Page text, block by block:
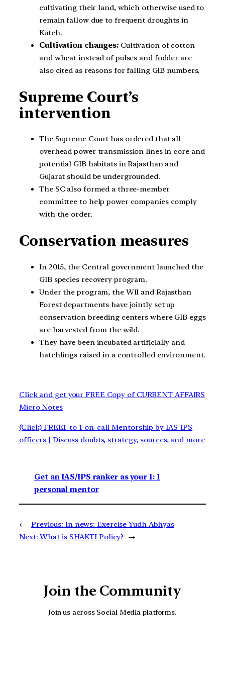
cultivating their land, which otherwise used to
remain fallow due to frequent droughts in
Kutch.
Cultivation changes: Cultivation of cotton
and wheat instead of pulses and fodder are
also cited as reasons for falling GIB numbers.
Supreme Court’s
intervention
The Supreme Court has ordered that all
overhead power transmission lines in core and
potential GIB habitats in Rajasthan and
Gujarat should be undergrounded.
The SC also formed a three-member
committee to help power companies comply
with the order.
Conservation measures
In 2015, the Central government launched the
GIB species recovery program.
Under the program, the WII and Rajasthan
Forest departments have jointly set up
conservation breeding centers where GIB eggs
are harvested from the wild.
They have been incubated artificially and
hatchlings raised in a controlled environment.
Click and get your FREE Copy of CURRENT AFFAIRS
Micro Notes
(Click) FREE1-to-1 on-call Mentorship by IAS-IPS
officers | Discuss doubts, strategy, sources, and more
Get an IAS/IPS ranker as your 1: 1
personal mentor
← Previous: In news: Exercise Yudh Abhyas
Next: What is SHAKTI Policy? →
Join the Community
Join us across Social Media platforms.